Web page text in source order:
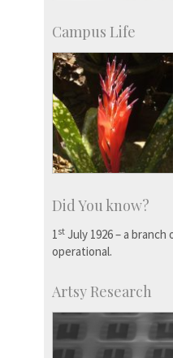
Campus Life
Did You know?
1st July 1926 – a
operational.
Artsy Research